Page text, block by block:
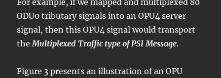
ODU0 tributary signals into an OPU4 server
signal, then this OPU4 signal would transport
the Multiplexed Traffic type of PSI Message.
Figure 3 presents an illustration of an OPU